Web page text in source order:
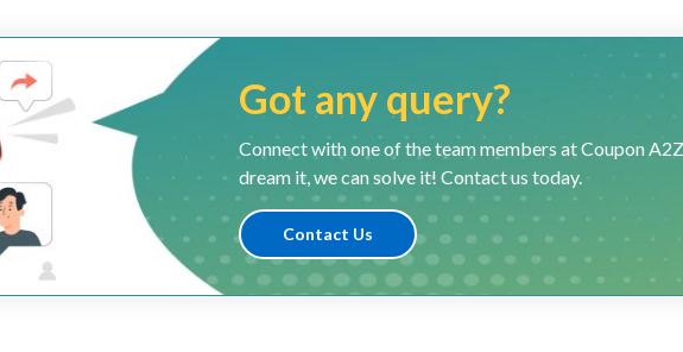
Got any query?
Connect with one of the team members at Coupon
dream it, we can solve it! Contact us today.
Contact Us